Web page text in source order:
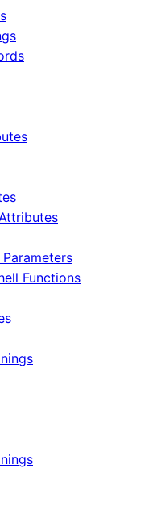
Functions